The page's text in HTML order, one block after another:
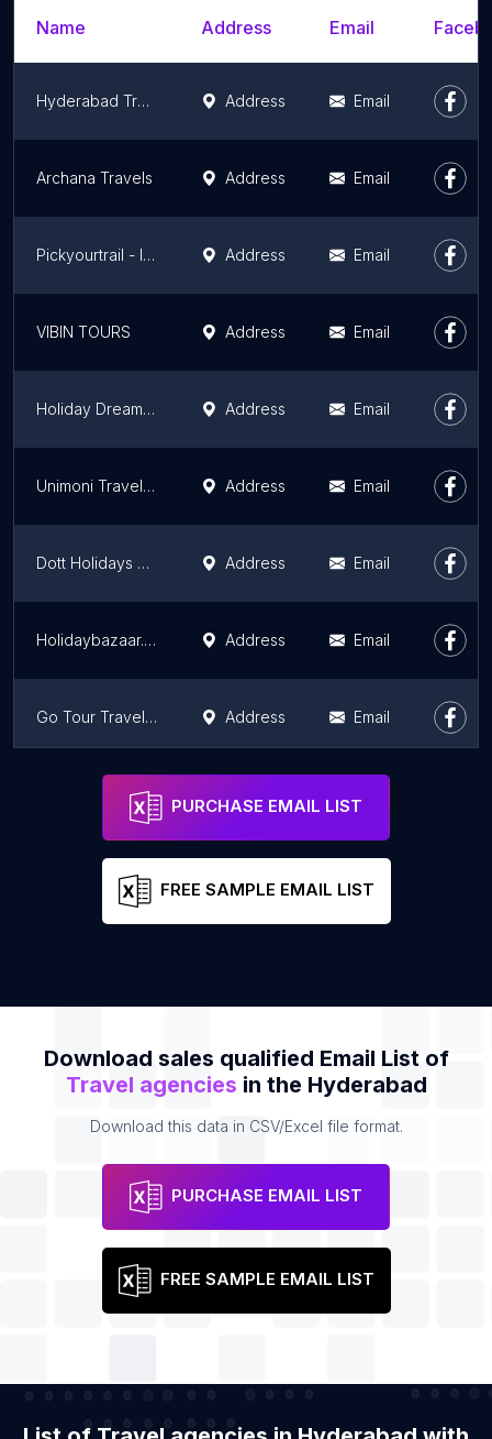
Name Address Email
Hyderabad Travels Address Email
Archana Travels Address Email
Pickyourtrail - International Travel Agency In Hyderabad Address Email
VIBIN TOURS Address Email
Holiday Dreamz Tours and Travels Address Email
Unimoni Travel & Holidays , Hyderabad Address Email
Dott Holidays Pvt Ltd Address Email
Holidaybazaar.co Address Email
Go Tour Travels And Holidays (Lakdikapul) Address Email
Go Tour Travels And Holidays (Bachupally Parking)
PURCHASE EMAIL LIST
FREE SAMPLE EMAIL LIST
Download sales qualified Email List of
Travel agencies in the Hyderabad
Download this data in CSV/Excel file format.
PURCHASE EMAIL LIST
FREE SAMPLE EMAIL LIST